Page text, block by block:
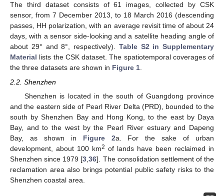
The third dataset consists of 61 images, collected by CSK
sensor, from 7 December 2013, to 18 March 2016 (descending
passes, HH polarization, with an average revisit time of about 24
days, with a sensor side-looking and a satellite heading angle of
about 29° and 8°, respectively). Table S2 in Supplementary
Material lists the CSK dataset. The spatiotemporal coverages of
the three datasets are shown in Figure 1.
2.2. Shenzhen
Shenzhen is located in the south of Guangdong province
and the eastern side of Pearl River Delta (PRD), bounded to the
south by Shenzhen Bay and Hong Kong, to the east by Daya
Bay, and to the west by the Pearl River estuary and Dapeng
Bay, as shown in Figure 2a. For the sake of urban
development, about 100 km2 of lands have been reclaimed in
Shenzhen since 1979 [3 ,36]. The consolidation settlement of the
reclamation area also brings potential public safety risks to the
Shenzhen coastal area.